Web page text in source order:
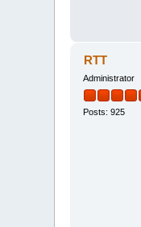
RTT
Administrator
Posts: 925